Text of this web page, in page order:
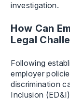
investigation.
How Can
Legal
Following
employer
discrimination
Inclusion